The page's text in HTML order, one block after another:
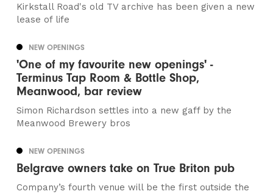
Kirkstall Road's old TV archive has been given a new
lease of life
NEW OPENINGS
'One of my favourite new openings' -
Terminus Tap Room & Bottle Shop,
Meanwood, bar review
Simon Richardson settles into a new gaff by the
Meanwood Brewery bros
NEW OPENINGS
Belgrave owners take on True Briton pub
Company’s fourth venue will be the first outside the